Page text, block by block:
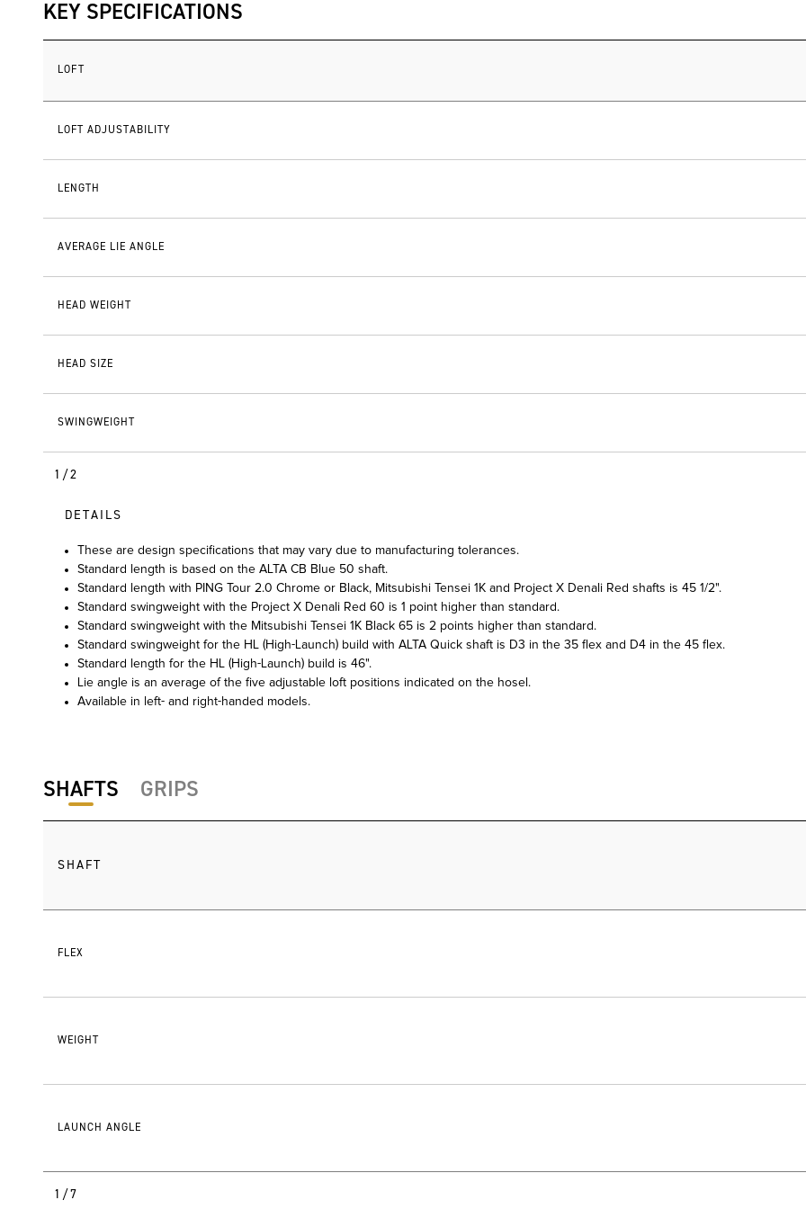
KEY SPECIFICATIONS
LOFT
LOFT ADJUSTABILITY
LENGTH
AVERAGE LIE ANGLE
HEAD WEIGHT
HEAD SIZE
SWINGWEIGHT
1/2
DETAILS
These are design specifications that may vary due to manufacturing tolerances.
Standard length is based on the ALTA CB Blue 50 shaft.
Standard length with PING Tour 2.0 Chrome or Black, Mitsubishi Tensei 1K and Project X Denali Red shafts is 45 1/2".
Standard swingweight with the Project X Denali Red 60 is 1 point higher than standard.
Standard swingweight with the Mitsubishi Tensei 1K Black 65 is 2 points higher than standard.
Standard swingweight for the HL (High-Launch) build with ALTA Quick shaft is D3 in the 35 flex and D4 in the 45 flex.
Standard length for the HL (High-Launch) build is 46".
Lie angle is an average of the five adjustable loft positions indicated on the hosel.
Available in left- and right-handed models.
SHAFTS GRIPS
SHAFT
FLEX
WEIGHT
LAUNCH ANGLE
1/7